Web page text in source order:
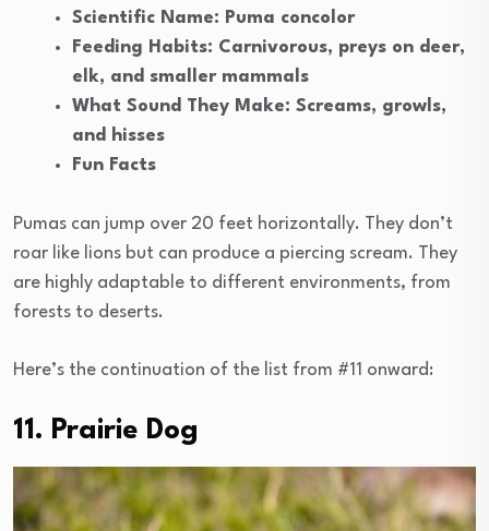
Scientific Name: Puma concolor
Feeding Habits: Carnivorous, preys on deer,
elk, and smaller mammals
What Sound They Make: Screams, growls,
and hisses
Fun Facts
Pumas can jump over 20 feet horizontally. They don’t
roar like lions but can produce a piercing scream. They
are highly adaptable to different environments, from
forests to deserts.
Here’s the continuation of the list from #11 onward:
11. Prairie Dog